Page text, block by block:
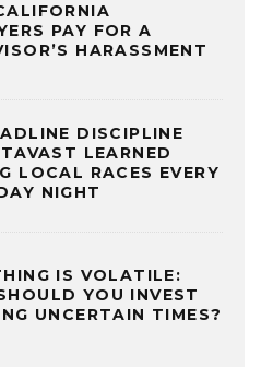
PAY FOR A
HARASSMENT
DISCIPLINE
LEARNED
LOCAL RACES EVERY
NIGHT
IS VOLATILE:
YOU INVEST
UNCERTAIN TIMES?